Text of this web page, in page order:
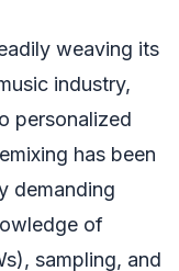
weaving its
industry,
personalized
has been
demanding
of
sampling, and